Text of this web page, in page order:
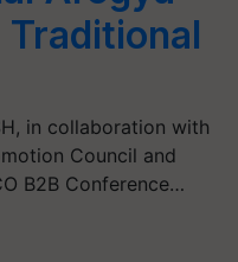
in collaboration with
Council and
B2B Conference…